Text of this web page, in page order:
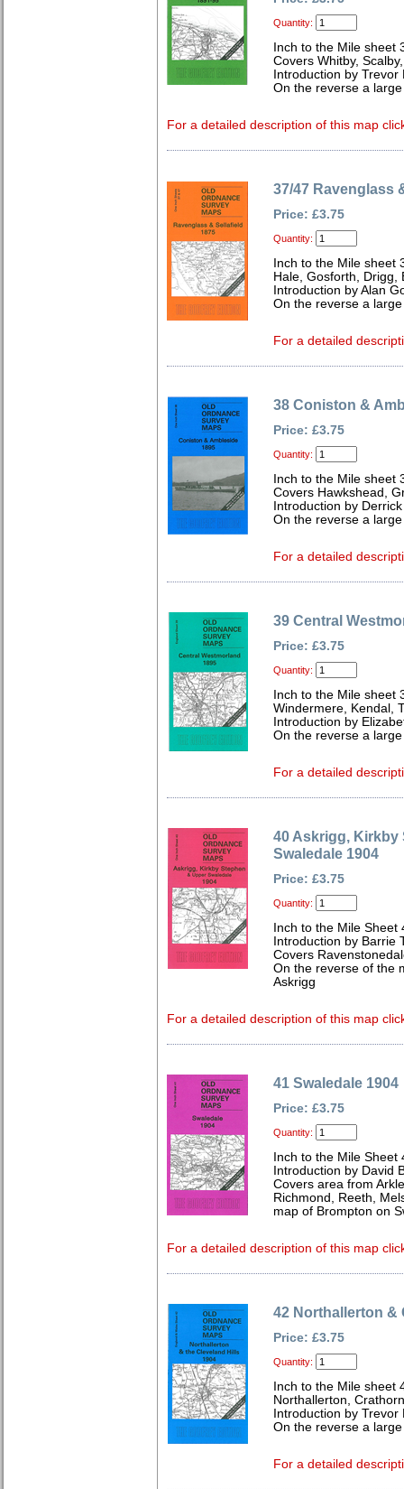
Quantity:
Inch to the Mile sheet
Covers Whitby,
Introduction by Trevor
On the reverse a
For a detailed description of this map
37/47 Ravenglass
Price: £3.75
Quantity:
Inch to the Mile sheet
Hale, Gosforth, Drigg,
Introduction by Alan
On the reverse a
For a detailed
38 Coniston &
Price: £3.75
Quantity:
Inch to the Mile sheet
Covers Hawkshead,
Introduction by
On the reverse a
For a detailed
39 Central
Price: £3.75
Quantity:
Inch to the Mile sheet
Windermere, Kendal,
Introduction by
On the reverse a
For a detailed
40 Askrigg, Kirkby
Swaledale 1904
Price: £3.75
Quantity:
Inch to the Mile Sheet
Introduction by Barrie
Covers
On the reverse of the
Askrigg
For a detailed description of this map
41 Swaledale 1904
Price: £3.75
Quantity:
Inch to the Mile Sheet
Introduction by David
Covers area from
Richmond, Reeth,
map of Brompton on
For a detailed description of this map
42 Northallerton &
Price: £3.75
Quantity:
Inch to the Mile sheet
Northallerton,
Introduction by Trevor
On the reverse a
For a detailed